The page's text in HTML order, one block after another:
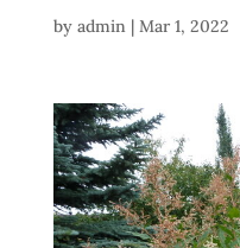
by admin| Mar 1, 2022